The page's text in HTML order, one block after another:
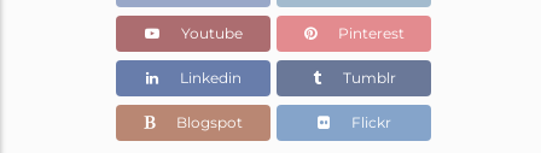
9.965 gms
Color Stone Weight
0 cts
69.90
29.65
Youtube Pinterest
Linkedin Tumblr
Blogspot Flickr